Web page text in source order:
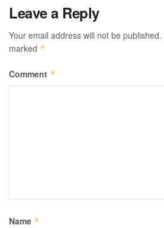
Leave a Reply
Your email address will not be published.
marked *
Comment *
Name *